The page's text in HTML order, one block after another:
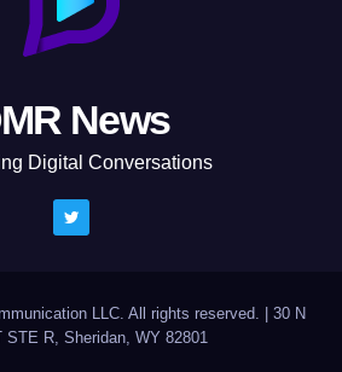
News
Digital Conversations
LLC. All rights reserved.
30 N
STE R, Sheridan, WY 82801